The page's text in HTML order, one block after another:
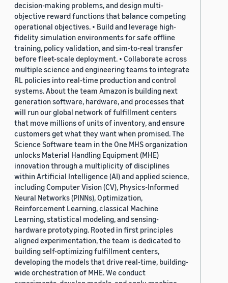
decision-making problems, and design multi-
objective reward functions that balance competing
operational objectives. • Build and leverage high-
fidelity simulation environments for safe offline
training, policy validation, and sim-to-real transfer
before fleet-scale deployment. • Collaborate across
multiple science and engineering teams to integrate
RL policies into real-time production and control
systems. About the team Amazon is building next
generation software, hardware, and processes that
will run our global network of fulfillment centers
that move millions of units of inventory, and ensure
customers get what they want when promised. The
Science Software team in the One MHS organization
unlocks Material Handling Equipment (MHE)
innovation through a multiplicity of disciplines
within Artificial Intelligence (AI) and applied science,
including Computer Vision (CV), Physics-Informed
Neural Networks (PINNs), Optimization,
Reinforcement Learning, classical Machine
Learning, statistical modeling, and sensing-
hardware prototyping. Rooted in first principles
aligned experimentation, the team is dedicated to
building self-optimizing fulfillment centers,
developing the models that drive real-time, building-
wide orchestration of MHE. We conduct